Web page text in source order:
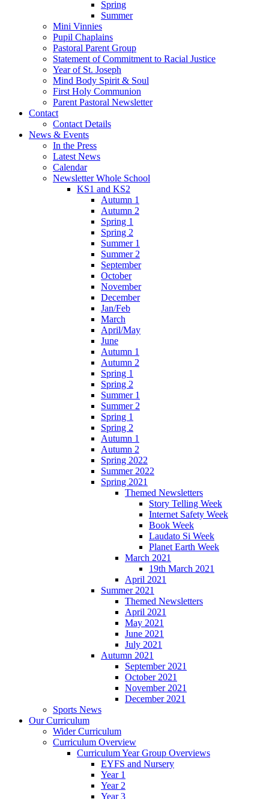
Spring
Summer
Mini Vinnies
Pupil Chaplains
Pastoral Parent Group
Statement of Commitment to Racial Justice
Year of St. Joseph
Mind Body Spirit & Soul
First Holy Communion
Parent Pastoral Newsletter
Contact
Contact Details
News & Events
In the Press
Latest News
Calendar
Newsletter Whole School
KS1 and KS2
Autumn 1
Autumn 2
Spring 1
Spring 2
Summer 1
Summer 2
September
October
November
December
Jan/Feb
March
April/May
June
Autumn 1
Autumn 2
Spring 1
Spring 2
Summer 1
Summer 2
Spring 1
Spring 2
Autumn 1
Autumn 2
Spring 2022
Summer 2022
Spring 2021
Themed Newsletters
Story Telling Week
Internet Safety Week
Book Week
Laudato Si Week
Planet Earth Week
March 2021
19th March 2021
April 2021
Summer 2021
Themed Newsletters
April 2021
May 2021
June 2021
July 2021
Autumn 2021
September 2021
October 2021
November 2021
December 2021
Sports News
Our Curriculum
Wider Curriculum
Curriculum Overview
Curriculum Year Group Overviews
EYFS and Nursery
Year 1
Year 2
Year 3